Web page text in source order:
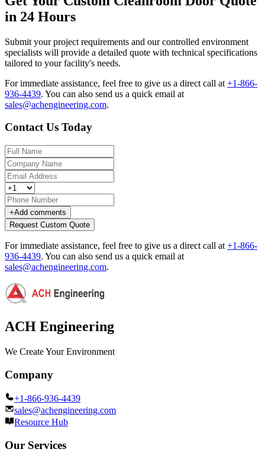
in 24 Hours
Submit your project requirements and our controlled environment
specialists will provide a detailed quote with technical specifications
tailored to your facility's needs.
For immediate assistance, feel free to give us a direct call at +1-866-
936-4439. You can also send us a quick email at
sales@achengineering.com.
Contact Us Today
+Add comments
Request Custom Quote
For immediate assistance, feel free to give us a direct call at +1-866-
936-4439. You can also send us a quick email at
sales@achengineering.com.
ACH Engineering
We Create Your Environment
Company
+1-866-936-4439
sales@achengineering.com
Resource Hub
Our Services